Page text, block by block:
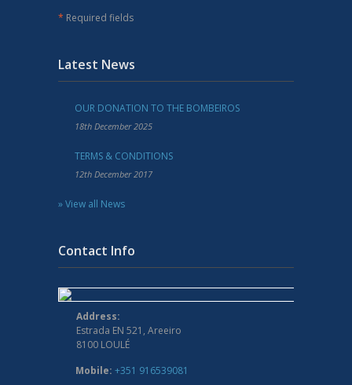
* Required fields
Latest News
OUR DONATION TO THE BOMBEIROS
18th December 2025
TERMS & CONDITIONS
12th December 2017
» View all News
Contact Info
Address:
Estrada EN 521, Areeiro
8100 LOULÉ
Mobile: +351 916539081